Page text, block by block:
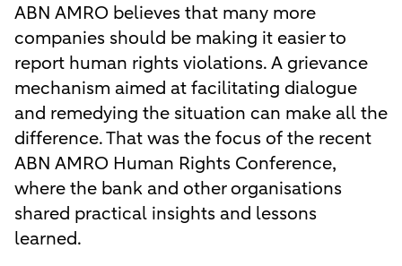
ABN AMRO believes that many more
companies should be making it easier to
report human rights violations. A grievance
mechanism aimed at facilitating dialogue
and remedying the situation can make all the
difference. That was the focus of the recent
ABN AMRO Human Rights Conference,
where the bank and other organisations
shared practical insights and lessons
learned.